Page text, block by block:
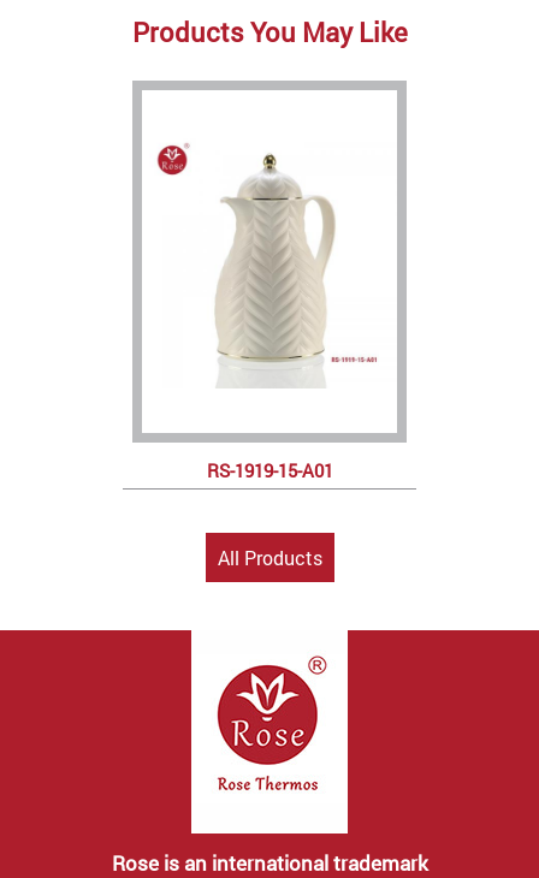
Products You May Like
RS-1919-15-A01
All Products
Rose is an international trademark